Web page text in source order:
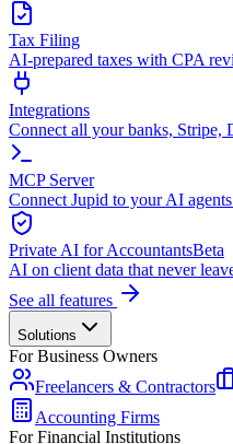
Tax Filing
AI-prepared taxes with CPA
Integrations
Connect all your banks, Stripe,
MCP Server
Connect Jupid to your AI
Private AI for AccountantsBeta
AI on client data that never
See all features
Solutions
For Business Owners
Freelancers & Contractors
Accounting Firms
For Financial Institutions